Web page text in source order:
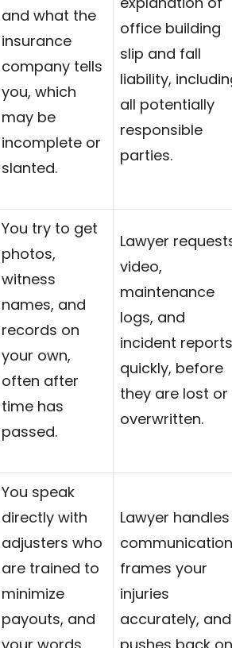
and what the
insurance
company tells
you, which
may be
incomplete or
slanted.
office building
slip and fall
liability,
all potentially
responsible
parties.
You try to get
photos,
witness
names, and
records on
your own,
often after
time has
passed.
Lawyer
video,
maintenance
logs, and
incident reports
quickly, before
they are lost or
overwritten.
You speak
directly with
adjusters who
are trained to
minimize
payouts, and
Lawyer handles
frames your
injuries
accurately, and